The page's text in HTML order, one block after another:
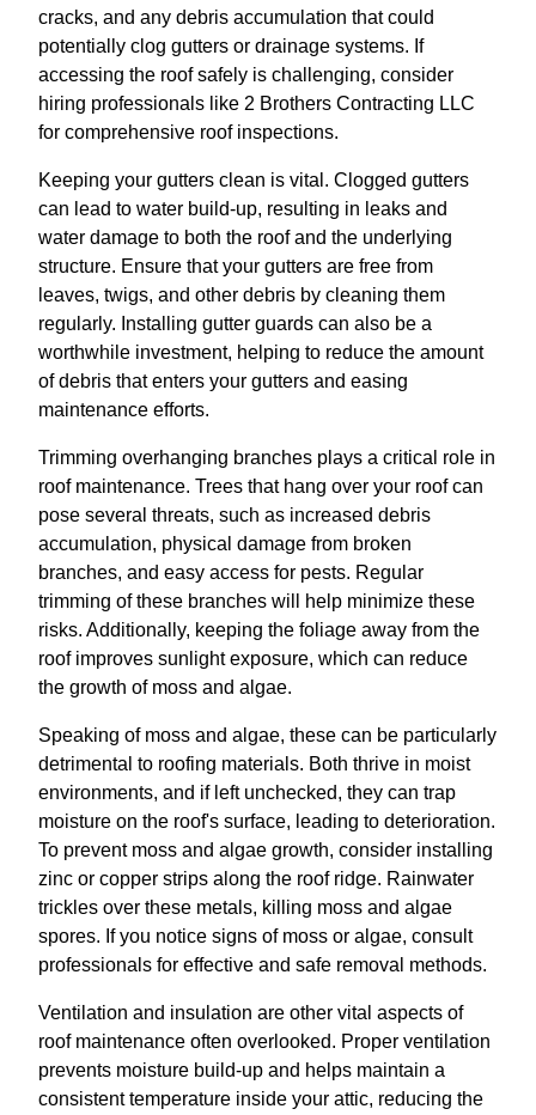
cracks, and any debris accumulation that could
potentially clog gutters or drainage systems. If
accessing the roof safely is challenging, consider
hiring professionals like 2 Brothers Contracting LLC
for comprehensive roof inspections.
Keeping your gutters clean is vital. Clogged gutters
can lead to water build-up, resulting in leaks and
water damage to both the roof and the underlying
structure. Ensure that your gutters are free from
leaves, twigs, and other debris by cleaning them
regularly. Installing gutter guards can also be a
worthwhile investment, helping to reduce the amount
of debris that enters your gutters and easing
maintenance efforts.
Trimming overhanging branches plays a critical role in
roof maintenance. Trees that hang over your roof can
pose several threats, such as increased debris
accumulation, physical damage from broken
branches, and easy access for pests. Regular
trimming of these branches will help minimize these
risks. Additionally, keeping the foliage away from the
roof improves sunlight exposure, which can reduce
the growth of moss and algae.
Speaking of moss and algae, these can be particularly
detrimental to roofing materials. Both thrive in moist
environments, and if left unchecked, they can trap
moisture on the roof's surface, leading to deterioration.
To prevent moss and algae growth, consider installing
zinc or copper strips along the roof ridge. Rainwater
trickles over these metals, killing moss and algae
spores. If you notice signs of moss or algae, consult
professionals for effective and safe removal methods.
Ventilation and insulation are other vital aspects of
roof maintenance often overlooked. Proper ventilation
prevents moisture build-up and helps maintain a
consistent temperature inside your attic, reducing the